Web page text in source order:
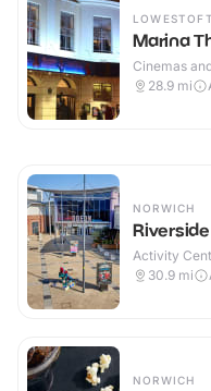
LOWESTOFT
Marina
Cinemas
28.9 mi
NORWICH
Activity
30.9 mi
NORWICH